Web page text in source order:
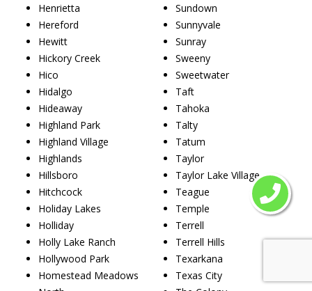
Henrietta
Hereford
Hewitt
Hickory Creek
Hico
Hidalgo
Hideaway
Highland Park
Highland Village
Highlands
Hillsboro
Hitchcock
Holiday Lakes
Holliday
Holly Lake Ranch
Hollywood Park
Homestead Meadows
Sundown
Sunnyvale
Sunray
Sweeny
Sweetwater
Taft
Tahoka
Talty
Tatum
Taylor
Taylor Lake Village
Teague
Temple
Terrell
Terrell Hills
Texarkana
Texas City